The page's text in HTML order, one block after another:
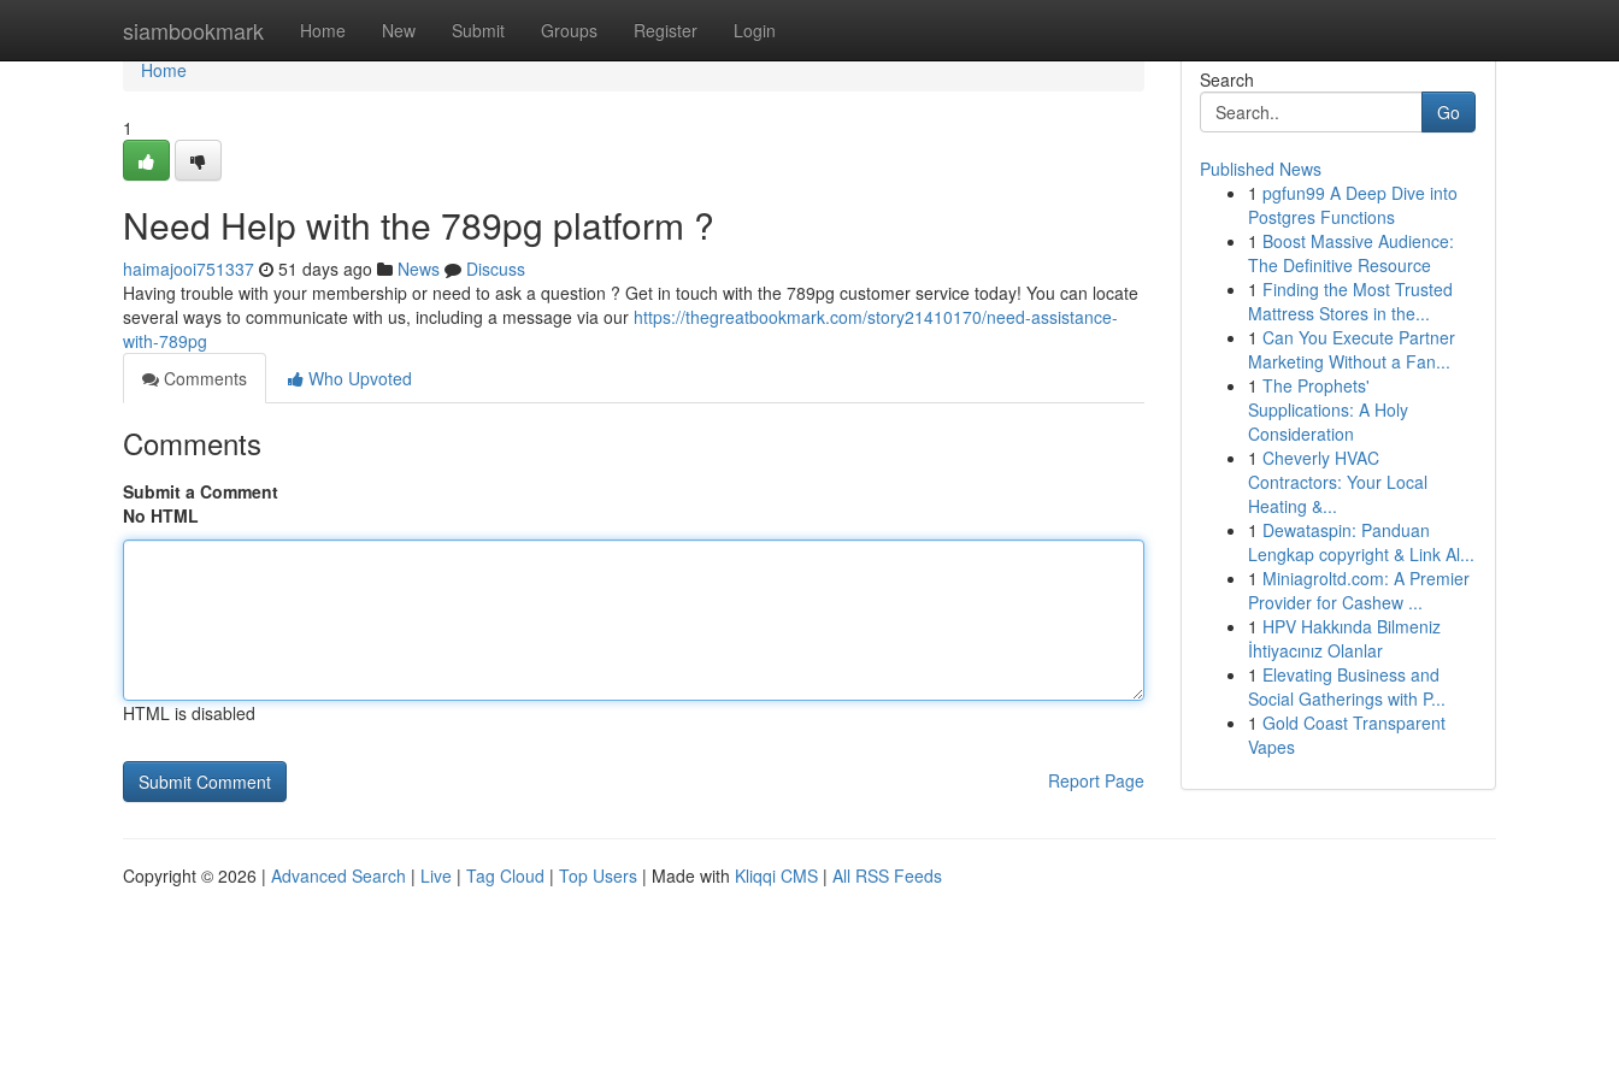
siambookmark Home New Submit Groups Register Login
Home
Home
1
Need Help with the 789pg platform ?
haimajooi751337 51 days ago News
Discuss
Having trouble with your membership or need to ask a question ? Get in touch with the 789pg customer service today! You can locate
several ways to communicate with us, including a message via our https://thegreatbookmark.com/story21410170/need-assistance-
with-789pg
Comments
Who Upvoted
Comments
Submit a Comment
No HTML
HTML is disabled
Report Page
Search
Go
Published News
1 pgfun99 A Deep Dive into
Postgres Functions
1 Boost Massive Audience:
The Definitive Resource
1 Finding the Most Trusted
Mattress Stores in the...
1 Can You Execute Partner
Marketing Without a Fan...
1 The Prophets'
Supplications: A Holy
Consideration
1 Cheverly HVAC
Contractors: Your Local
Heating &...
1 Dewataspin: Panduan
Lengkap copyright & Link Al...
1 Miniagroltd.com: A Premier
Provider for Cashew ...
1 HPV Hakkında Bilmeniz
İhtiyacınız Olanlar
1 Elevating Business and
Social Gatherings with P...
1 Gold Coast Transparent
Vapes
Copyright © 2026 | Advanced Search | Live | Tag Cloud | Top Users | Made with Kliqqi CMS | All RSS Feeds